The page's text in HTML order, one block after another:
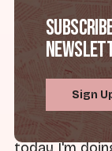
Dr. Sarah
Friday. It
Michigan at
colors that
getting close
really looking
and that
Sign